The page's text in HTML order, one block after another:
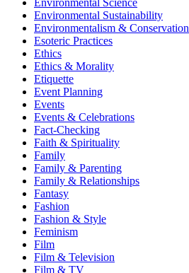
Environmental Science
Environmental Sustainability
Environmentalism & Conservation
Esoteric Practices
Ethics
Ethics & Morality
Etiquette
Event Planning
Events
Events & Celebrations
Fact-Checking
Faith & Spirituality
Family
Family & Parenting
Family & Relationships
Fantasy
Fashion
Fashion & Style
Feminism
Film
Film & Television
Film & TV